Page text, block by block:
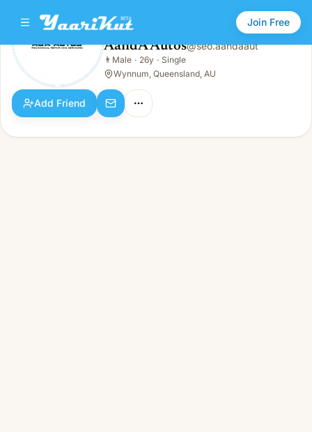
Join Free
AandA Autos
Male · 26y · Single
AandA Autos@seo.aandaaut
👨 Male · 26y · Single
Wynnum, Queensland, AU
Add Friend